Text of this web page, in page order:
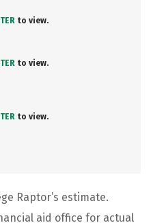
to view.
to view.
to view.
Raptor’s estimate.
aid office for actual